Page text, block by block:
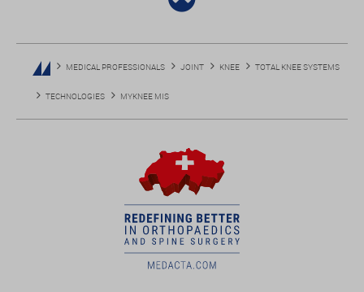
MEDICAL PROFESSIONALS JOINT KNEE TOTAL KNEE SYSTEMS
TECHNOLOGIES MYKNEE MIS